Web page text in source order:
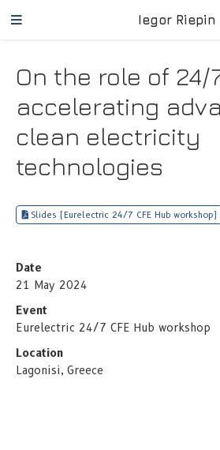
Iegor Riepin
On the role of 24/
accelerating
clean electricity
technologies
Slides (Eurelectric 24/7 CFE Hub workshop)
Date
21 May 2024
Event
Eurelectric 24/7 CFE Hub workshop
Location
Lagonisi, Greece